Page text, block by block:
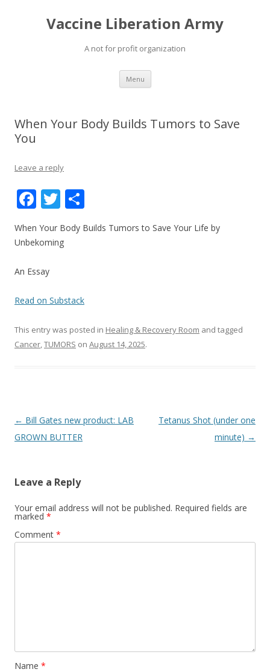
Vaccine Liberation Army
A not for profit organization
Menu Skip
content
When Your Body Builds Tumors to Save
You
Leave a reply
F
ac
e
o
o
T
w
itt
er
h
ar
When Your Body Builds Tumors to Save Your Life by
Unbekoming
An Essay
Read on Substack
This entry was posted in Healing & Recovery Room and tagged
Cancer,TUMORS on August 14, 2025.
Post
navigation
← Bill Gates new product: LAB
GROWN BUTTER
Tetanus Shot (under one
minute) →
Leave a Reply
Your email address will not be published. Required fields are
marked *
Comment *
Name *